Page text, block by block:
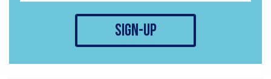
sign-up